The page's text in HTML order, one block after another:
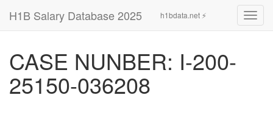
H1B Salary Database 2025 h1bdata.net ⚡
CASE NUNBER: I-200-
25150-036208